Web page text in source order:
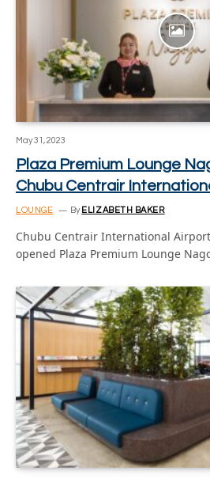
May 31, 2023
Plaza Premium Lounge
Chubu Centrair
LOUNGE By ELIZABETH BAKER
Chubu Centrair International Airport
opened Plaza Premium Lounge